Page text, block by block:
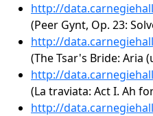
http://
(Peer Gynt, Op. 23:
http://
(The Tsar's Bride: Aria
http://
(La traviata: Act I. Ah
http://